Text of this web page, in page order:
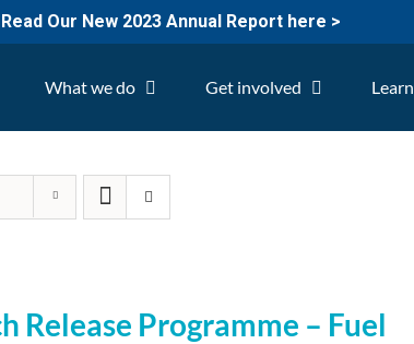
Read Our New 2023 Annual Report here >
What we do Get involved Learn
Release Programme – Fuel